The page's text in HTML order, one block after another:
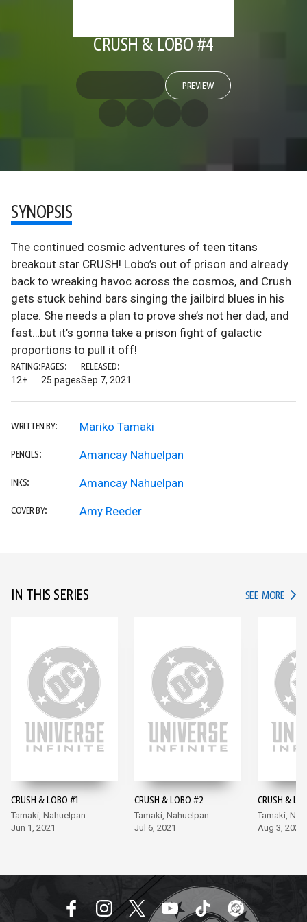
CRUSH & LOBO #4
PREVIEW
SYNOPSIS
The continued cosmic adventures of teen titans
breakout star CRUSH! Lobo’s out of prison and already
back to wreaking havoc across the cosmos, and Crush
gets stuck behind bars singing the jailbird blues in his
place. She needs a plan to prove she’s not her dad, and
fast…but it’s gonna take a prison fight of galactic
proportions to pull it off!
RATING:
12+
PAGES:
25 pages
RELEASED:
Sep 7, 2021
WRITTEN BY: Mariko Tamaki
PENCILS: Amancay Nahuelpan
INKS: Amancay Nahuelpan
COVER BY: Amy Reeder
IN THIS SERIES SEE MORE IN
CRUSH & LOBO #1
Tamaki, Nahuelpan
Jun 1, 2021
CRUSH & LOBO #2
Tamaki, Nahuelpan
Jul 6, 2021
CRUSH &
Tamaki,
Aug 3, 2021